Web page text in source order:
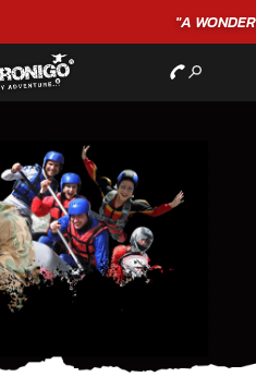
★★★★★ C. LEE